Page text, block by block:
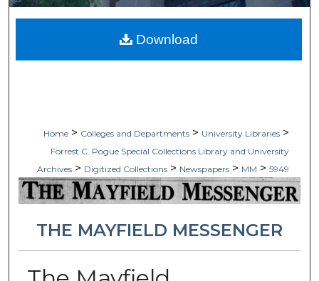
Home > Colleges and Departments > University Libraries >
Forrest C. Pogue Special Collections Library and University
Archives > Digitized Collections > Newspapers > MM > 5949
THE MAYFIELD MESSENGER
Download